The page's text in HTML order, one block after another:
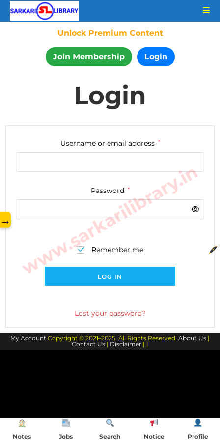
Unlock Premium Content
Join Membership Login
Login
Username or email address *
Password *
Remember me
LOG IN
Lost your password?
My Account Copyright © 2021–2025. All Rights Reserved. About Us |
Contact Us | Disclaimer | |
www.sarkarilibrary.in
→
Notes Jobs Search Notice Profile